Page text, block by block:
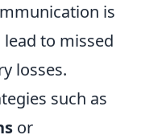
is
to missed
losses.
such as
or